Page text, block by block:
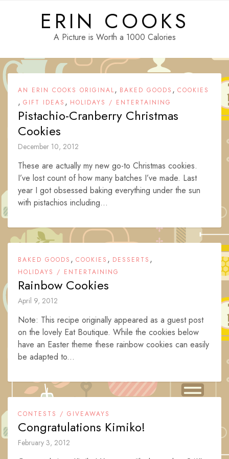
ERIN COOKS
A Picture is Worth a 1000 Calories
AN ERIN COOKS ORIGINAL, BAKED GOODS , COOKIES
, GIFT IDEAS , HOLIDAYS / ENTERTAINING
Pistachio-Cranberry Christmas
Cookies
December 10, 2012
These are actually my new go-to Christmas cookies.
I’ve lost count of how many batches I’ve made. Last
year I got obsessed baking everything under the sun
with pistachios including...
BAKED GOODS , COOKIES , DESSERTS ,
HOLIDAYS / ENTERTAINING
Rainbow Cookies
April 9, 2012
Note: This recipe originally appeared as a guest post
on the lovely Eat Boutique. While the cookies below
have an Easter theme these rainbow cookies can easily
be adapted to...
CONTESTS / GIVEAWAYS
Congratulations Kimiko!
February 3, 2012